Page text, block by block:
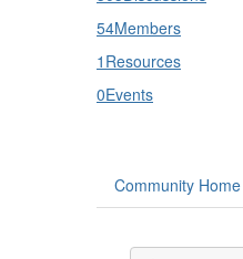
54Members
1 Resources
0Events
Community Home